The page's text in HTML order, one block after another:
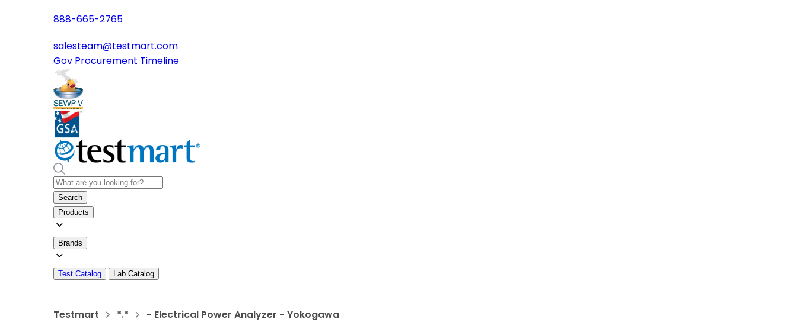
888-665-2765
salesteam@testmart.com
Gov Procurement Timeline
Search
Products
Brands
Test Catalog Lab Catalog
Testmart *.* - Electrical Power Analyzer - Yokogawa